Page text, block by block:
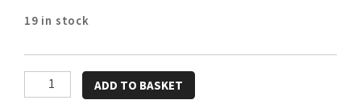
19 in stock
Andrew
J
ADD TO BASKET